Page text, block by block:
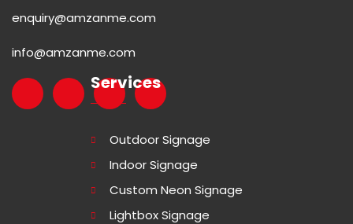
enquiry@amzanme.com
info@amzanme.com
Services
Outdoor Signage
Indoor Signage
Custom Neon Signage
Lightbox Signage